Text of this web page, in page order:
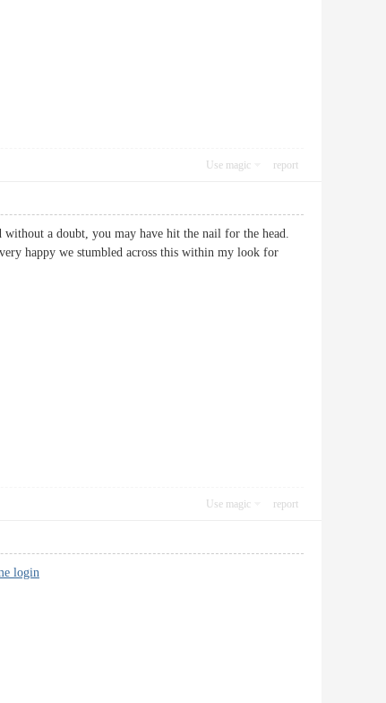
Use magic report
a doubt, you may have hit the nail for the head.
happy we stumbled across this within my look for
Use magic report
login